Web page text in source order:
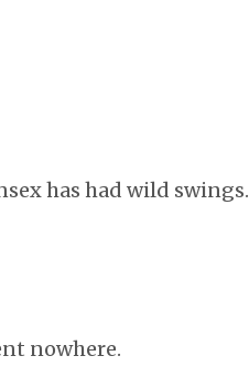
has had wild swings.
nowhere.